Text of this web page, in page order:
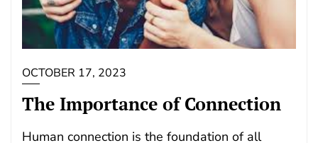
OCTOBER 17, 2023
The Importance of Connection
Human connection is the foundation of all